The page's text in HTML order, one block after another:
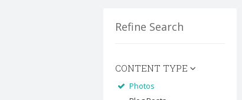
Refine Search
CONTENT TYPE
Photos